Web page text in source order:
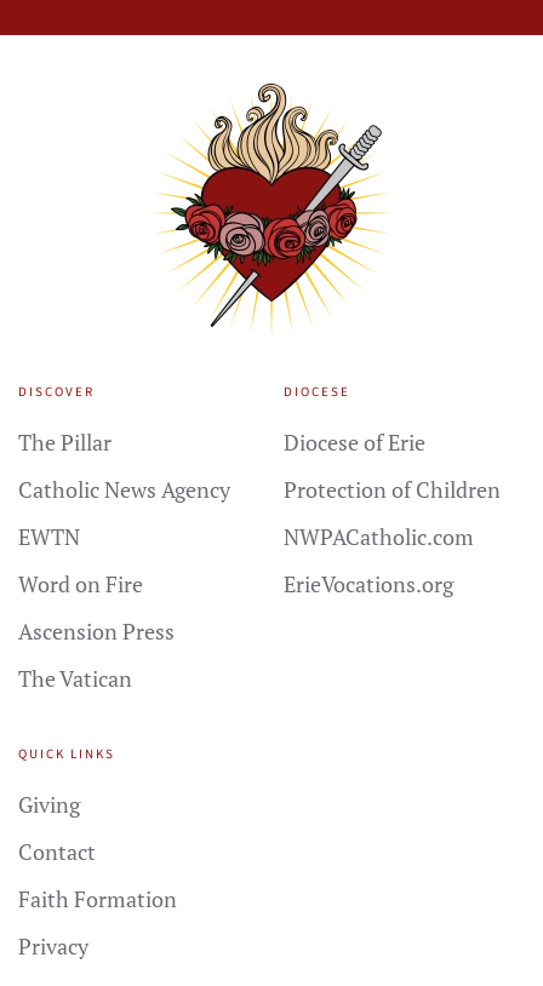
DISCOVER
The Pillar
Catholic News Agency
EWTN
Word on Fire
Ascension Press
The Vatican
DIOCESE
Diocese of Erie
Protection of Children
NWPACatholic.com
ErieVocations.org
QUICK LINKS
Giving
Contact
Faith Formation
Privacy